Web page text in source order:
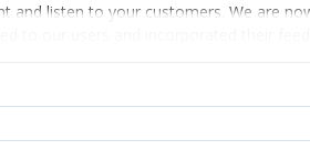
and listen to your customers. We are
to our users and incorporated their
I want. That goes for the marketing